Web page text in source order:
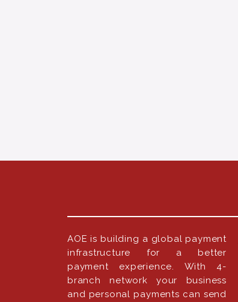
AOE is building a global payment
infrastructure for a better
payment experience. With 4-
branch network your business
and personal payments can send